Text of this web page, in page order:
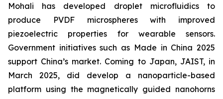
Mohali has developed droplet microfluidics to
produce PVDF microspheres with improved
piezoelectric properties for wearable sensors.
Government initiatives such as Made in China 2025
support China’s market. Coming to Japan, JAIST, in
March 2025, did develop a nanoparticle-based
platform using the magnetically guided nanohorns